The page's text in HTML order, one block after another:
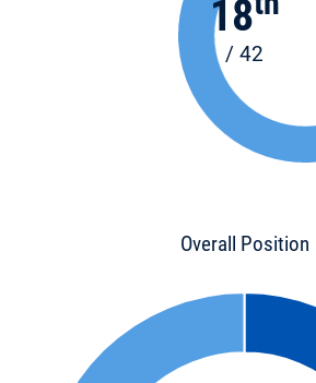
18
/ 42
Overall Position